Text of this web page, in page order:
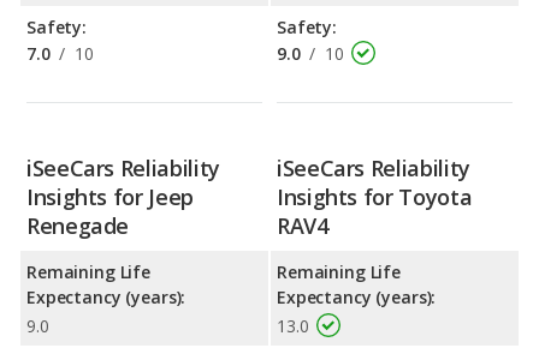
Safety:
7.0 / 10
Safety:
9.0 / 10
iSeeCars Reliability
Insights for Jeep
Renegade
Remaining Life
Expectancy (years):
9.0
iSeeCars Reliability
Insights for Toyota
RAV4
Remaining Life
Expectancy (years):
13.0